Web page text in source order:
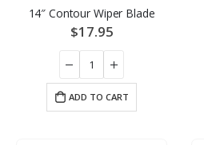
14″ Contour Wiper Blade
$17.95
ADD TO CART